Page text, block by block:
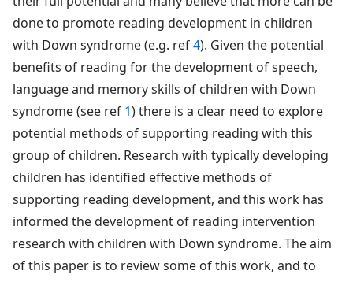
done to promote reading development in children
with Down syndrome (e.g. ref4). Given the potential
benefits of reading for the development of speech,
language and memory skills of children with Down
syndrome (see ref 1) there is a clear need to explore
potential methods of supporting reading with this
group of children. Research with typically developing
children has identified effective methods of
supporting reading development, and this work has
informed the development of reading intervention
research with children with Down syndrome. The aim
of this paper is to review some of this work, and to